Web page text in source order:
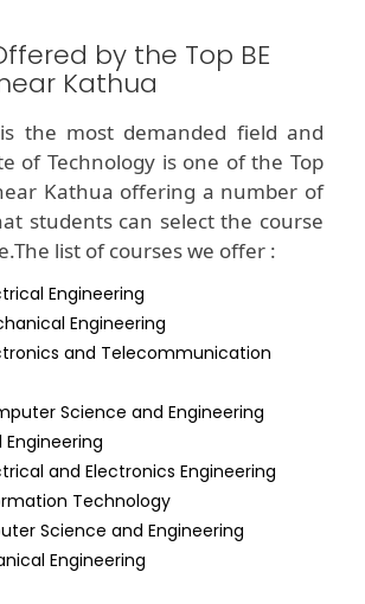
by the Top BE
Kathua
the most demanded field and
of Technology is one of the Top
Kathua offering a number of
students can select the course
list of courses we offer :
Engineering
Engineering
and Telecommunication
Science and Engineering
Engineering
and Electronics Engineering
Technology
Science and Engineering
Engineering